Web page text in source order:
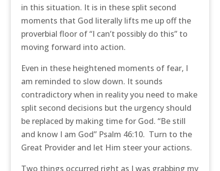
in this situation. It is in these split second
moments that God literally lifts me up off the
proverbial floor of “I can’t possibly do this” to
moving forward into action.
Even in these heightened moments of fear, I
am reminded to slow down. It sounds
contradictory when in reality you need to make
split second decisions but the urgency should
be replaced by making time for God. “Be still
and know I am God” Psalm 46:10. Turn to the
Great Provider and let Him steer your actions.
Two things occurred right as I was grabbing my